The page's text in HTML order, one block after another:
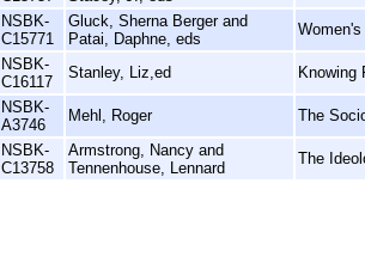
NSBK-
C15771
Gluck, Sherna Berger and
Patai, Daphne, eds
NSBK-
C16117
Stanley, Liz,ed Knowing
NSBK-
A3746
Mehl, Roger The
NSBK-
C13758
Armstrong, Nancy and
Tennenhouse, Lennard
The